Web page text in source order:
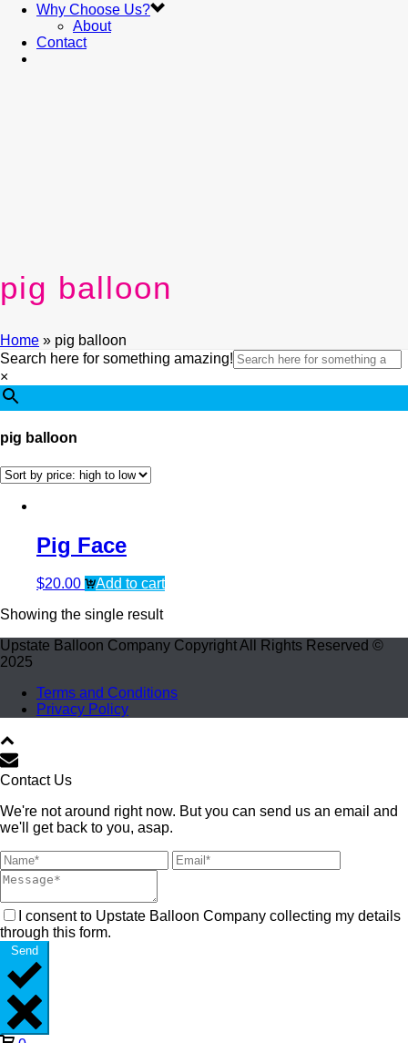
Why Choose Us?
About
Contact
pig balloon
Home » pig balloon
Search here for something amazing!
×
pig balloon
Pig Face
$20.00
Add to cart
Showing the single result
Upstate Balloon Company Copyright All Rights Reserved ©
2025
Terms and Conditions
Privacy Policy
Contact Us
We're not around right now. But you can send us an email and
we'll get back to you, asap.
I consent to Upstate Balloon Company collecting my details
through this form.
Send